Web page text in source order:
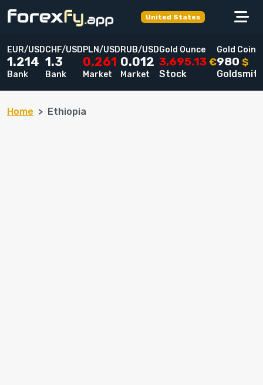
United States
EUR/USD
1.214
Bank
CHF/USD
1.3
Bank
PLN/USD
0.261
Market
RUB/USD
0.012
Market
Gold Ounce
3,695.13 €
Stock
Gold Coin
980 $
Home Ethiopia